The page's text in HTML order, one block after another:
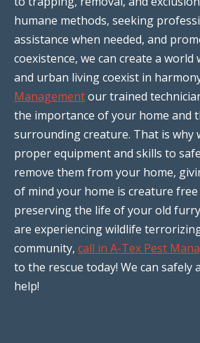
humane methods, seeking
assistance when needed, and
coexistence, we can create a
and urban living coexist in
Managementour trained
the importance of your home and
surrounding creature. That is why
proper equipment and skills to
remove them from your home,
of mind your home is creature
preserving the life of your old
are experiencing wildlife
community, call in A-Tex Pest
to the rescue today! We can safely
help!